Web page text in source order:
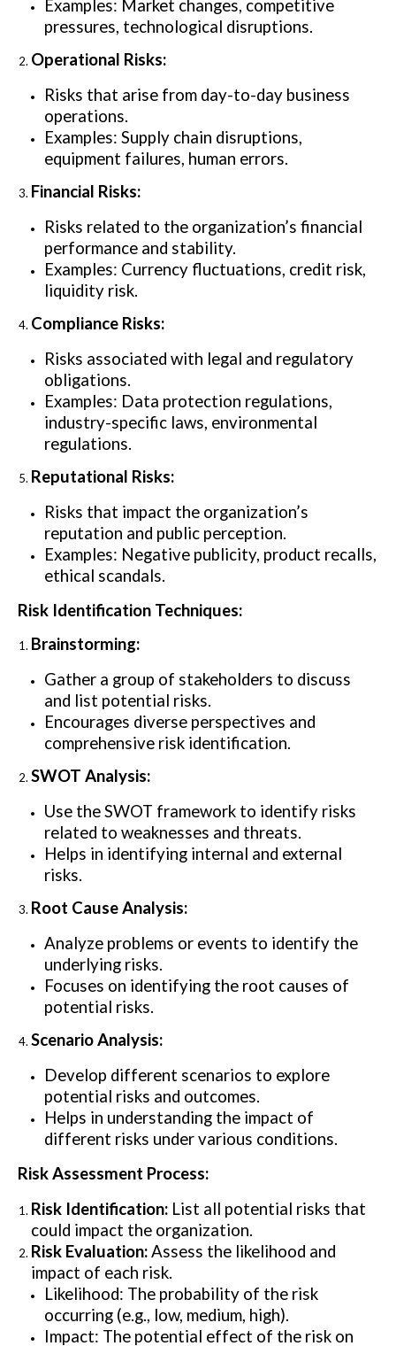
Examples: Market changes, competitive
pressures, technological disruptions.
Operational Risks:
Risks that arise from day-to-day business
operations.
Examples: Supply chain disruptions,
equipment failures, human errors.
Financial Risks:
Risks related to the organization’s financial
performance and stability.
Examples: Currency fluctuations, credit risk,
liquidity risk.
Compliance Risks:
Risks associated with legal and regulatory
obligations.
Examples: Data protection regulations,
industry-specific laws, environmental
regulations.
Reputational Risks:
Risks that impact the organization’s
reputation and public perception.
Examples: Negative publicity, product recalls,
ethical scandals.
Risk Identification Techniques:
Brainstorming:
Gather a group of stakeholders to discuss
and list potential risks.
Encourages diverse perspectives and
comprehensive risk identification.
SWOT Analysis:
Use the SWOT framework to identify risks
related to weaknesses and threats.
Helps in identifying internal and external
risks.
Root Cause Analysis:
Analyze problems or events to identify the
underlying risks.
Focuses on identifying the root causes of
potential risks.
Scenario Analysis:
Develop different scenarios to explore
potential risks and outcomes.
Helps in understanding the impact of
different risks under various conditions.
Risk Assessment Process:
Risk Identification: List all potential risks that
could impact the organization.
Risk Evaluation:Assess the likelihood and
impact of each risk.
Likelihood: The probability of the risk
occurring (e.g., low, medium, high).
Impact: The potential effect of the risk on